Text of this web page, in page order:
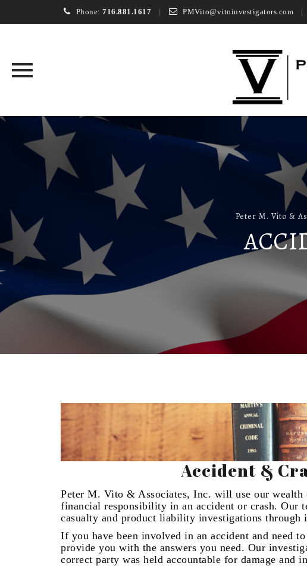
Phone:716.881.1617 PMVito@vitoinvestigators.com
content
Peter M. Vito &
Accident &
Peter M. Vito & Associates, Inc. will use our
financial responsibility in an accident or crash.
casualty and product liability investigations through
If you have been involved in an accident and need
provide you with the answers you need. Our
correct party was held accountable for damage and